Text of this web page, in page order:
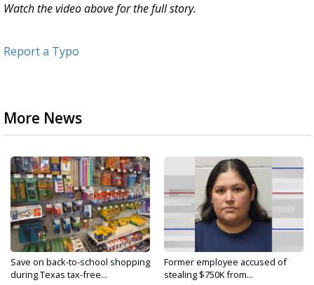
Watch the video above for the full story.
Report a Typo
More News
Save on back-to-school shopping
during Texas tax-free...
Former employee accused of
stealing $750K from...